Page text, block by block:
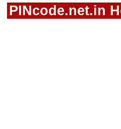
PINcode.net.in